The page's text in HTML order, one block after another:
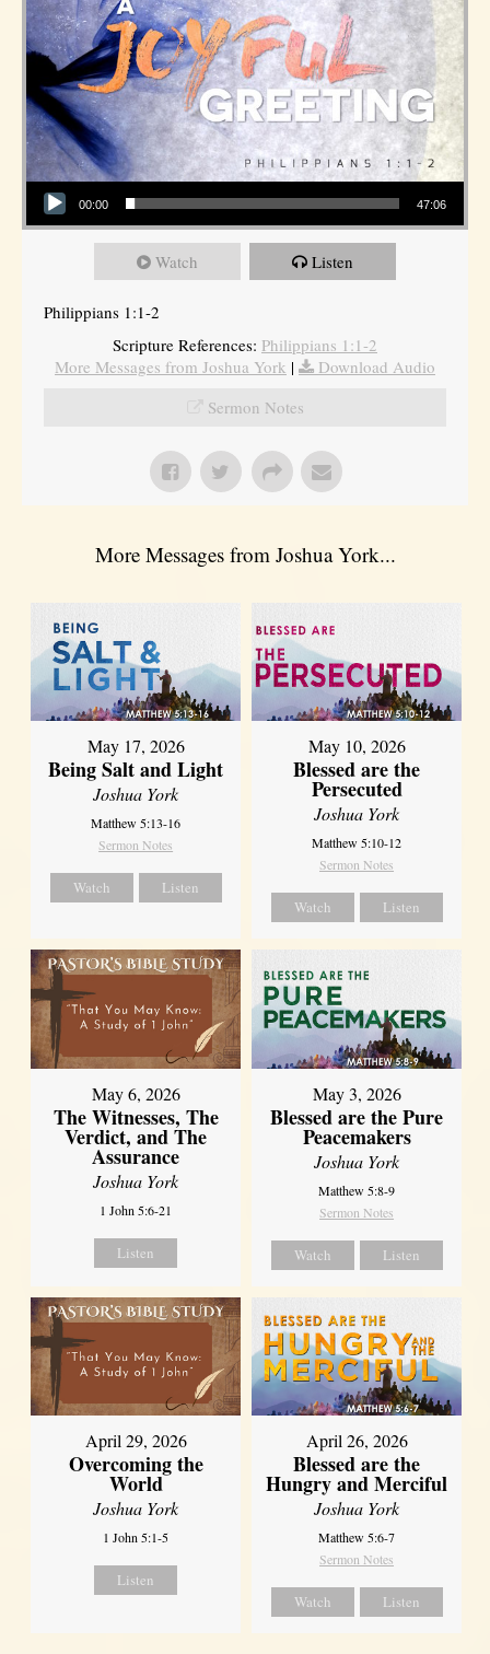
Audio Player
00:00 47:06
Watch Listen
Philippians 1:1-2
Scripture References: Philippians 1:1-2
More Messages from Joshua York |
Download Audio
Sermon Notes
More Messages from Joshua York...
May 17, 2026
Being Salt and Light
Joshua York
Matthew 5:13-16
Sermon Notes
Watch Listen
May 10, 2026
Blessed are the
Persecuted
Joshua York
Matthew 5:10-12
Sermon Notes
Watch Listen
May 6, 2026
The Witnesses, The
Verdict, and The
Assurance
Joshua York
1 John 5:6-21
Listen
May 3, 2026
Blessed are the Pure
Peacemakers
Joshua York
Matthew 5:8-9
Sermon Notes
Watch Listen
April 29, 2026
Overcoming the
World
Joshua York
1 John 5:1-5
Listen
April 26, 2026
Blessed are the
Hungry and Merciful
Joshua York
Matthew 5:6-7
Sermon Notes
Watch Listen